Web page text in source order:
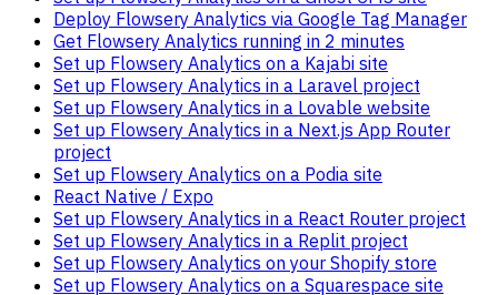
Deploy Flowsery Analytics via Google Tag Manager
Get Flowsery Analytics running in 2 minutes
Set up Flowsery Analytics on a Kajabi site
Set up Flowsery Analytics in a Laravel project
Set up Flowsery Analytics in a Lovable website
Set up Flowsery Analytics in a Next.js App Router
project
Set up Flowsery Analytics on a Podia site
React Native / Expo
Set up Flowsery Analytics in a React Router project
Set up Flowsery Analytics in a Replit project
Set up Flowsery Analytics on your Shopify store
Set up Flowsery Analytics on a Squarespace site